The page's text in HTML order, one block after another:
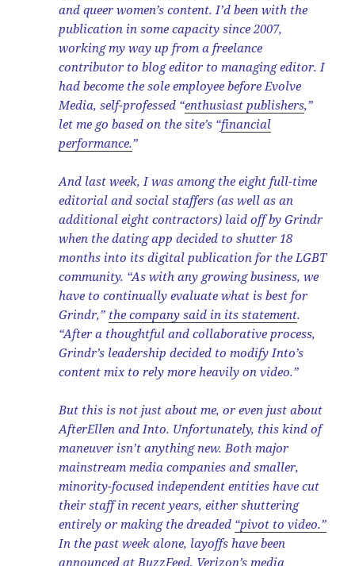
and queer women’s content. I’d been with the
publication in some capacity since 2007,
working my way up from a freelance
contributor to blog editor to managing editor. I
had become the sole employee before Evolve
Media, self-professed “enthusiast publishers,”
let me go based on the site’s “financial
performance.”
And last week, I was among the eight full-time
editorial and social staffers (as well as an
additional eight contractors) laid off by Grindr
when the dating app decided to shutter 18
months into its digital publication for the LGBT
community. “As with any growing business, we
have to continually evaluate what is best for
Grindr,” the company said in its statement.
“After a thoughtful and collaborative process,
Grindr’s leadership decided to modify Into’s
content mix to rely more heavily on video.”
But this is not just about me, or even just about
AfterEllen and Into. Unfortunately, this kind of
maneuver isn’t anything new. Both major
mainstream media companies and smaller,
minority-focused independent entities have cut
their staff in recent years, either shuttering
entirely or making the dreaded “pivot to video.”
In the past week alone, layoffs have been
announced at BuzzFeed, Verizon’s media